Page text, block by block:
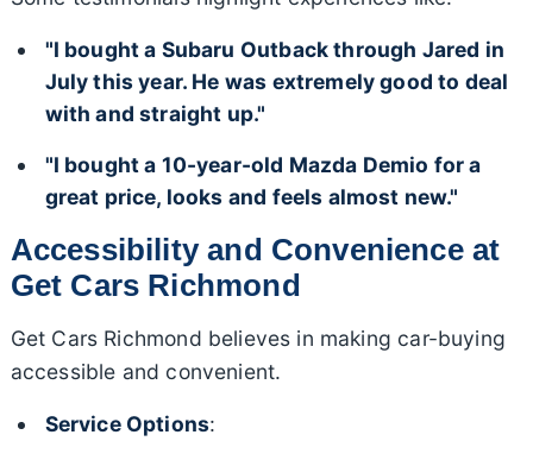
"I bought a Subaru Outback through Jared in
July this year. He was extremely good to deal
with and straight up."
"I bought a 10-year-old Mazda Demio for a
great price, looks and feels almost new."
Accessibility and Convenience at
Get Cars Richmond
Get Cars Richmond believes in making car-buying
accessible and convenient.
Service Options: